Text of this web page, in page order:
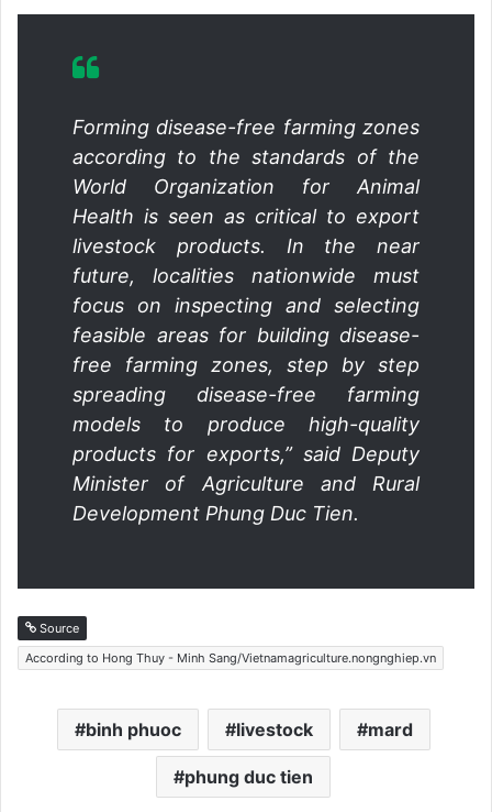
Forming disease-free farming zones
according to the standards of the
World Organization for Animal
Health is seen as critical to export
livestock products. In the near
future, localities nationwide must
focus on inspecting and selecting
feasible areas for building disease-
free farming zones, step by step
spreading disease-free farming
models to produce high-quality
products for exports,” said Deputy
Minister of Agriculture and Rural
Development Phung Duc Tien.
Source
According to Hong Thuy - Minh Sang/Vietnamagriculture.nongnghiep.vn
binh phuoc livestock mard
phung duc tien